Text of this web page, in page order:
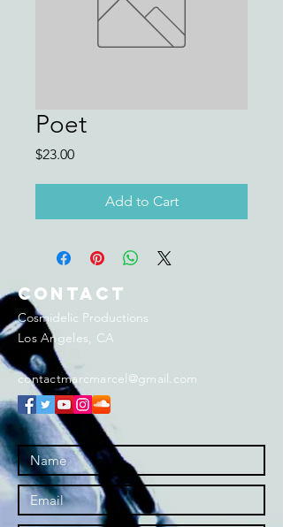
Poet
$23.00Price
Add to Cart
Contact
Cosmidelic Productions
Los Angeles, CA
contactmarcmarcel@gmail.com